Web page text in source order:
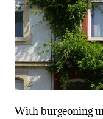
With burgeoning